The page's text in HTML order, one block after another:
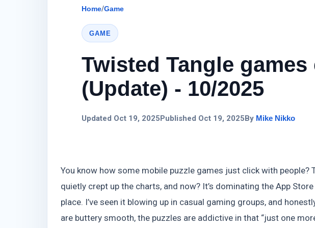
Home/Game
GAME
Twisted Tangle games
(Update) - 10/2025
Updated Oct 19, 2025 Published Oct 19, 2025 By Mike Nikko
You know how some mobile puzzle games just click with
quietly crept up the charts, and now? It’s dominating the App
place. I’ve seen it blowing up in casual gaming groups, and
are buttery smooth, the puzzles are addictive in that “just one